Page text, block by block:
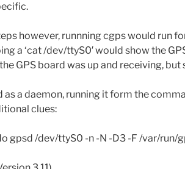
however, runnning cgps would run
a ‘cat/dev/ttyS0′ would show the
GPS board was up and receiving,
as a daemon, running it form the
clues:
gpsd /dev/ttyS0 -n -N -D3 -F /var/run/